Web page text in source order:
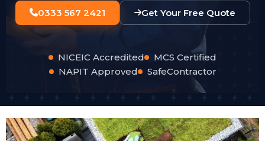
0333 567 2421 Get Your Free Quote
NICEIC Accredited
MCS Certified
NAPIT Approved
SafeContractor